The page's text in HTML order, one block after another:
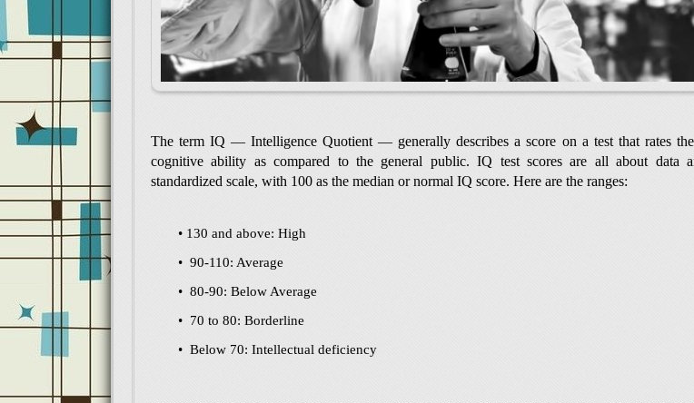
The term IQ — Intelligence Quotient — generally describes a score on a test that rates the
cognitive ability as compared to the general public. IQ test scores are all about data
standardized scale, with 100 as the median or normal IQ score. Here are the ranges:
• 130 and above: High
• 90-110: Average
• 80-90: Below Average
• 70 to 80: Borderline
• Below 70: Intellectual deficiency